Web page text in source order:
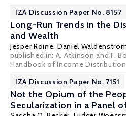
IZA Discussion Paper No. 8157
Long-Run Trends in the
and Wealth
Jesper Roine, Daniel
published in: A. Atkinson and F.
Handbook of Income
IZA Discussion Paper No. 7151
Not the Opium of the
Secularization in a Panel